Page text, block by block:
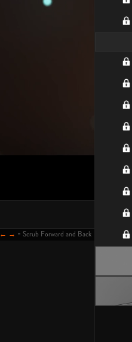
← → = Scrub Forward and Back